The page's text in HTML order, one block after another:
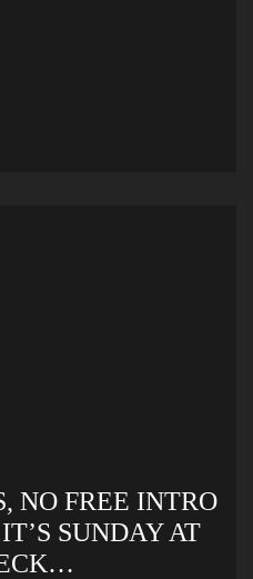
NO FREE INTRO
SUNDAY AT